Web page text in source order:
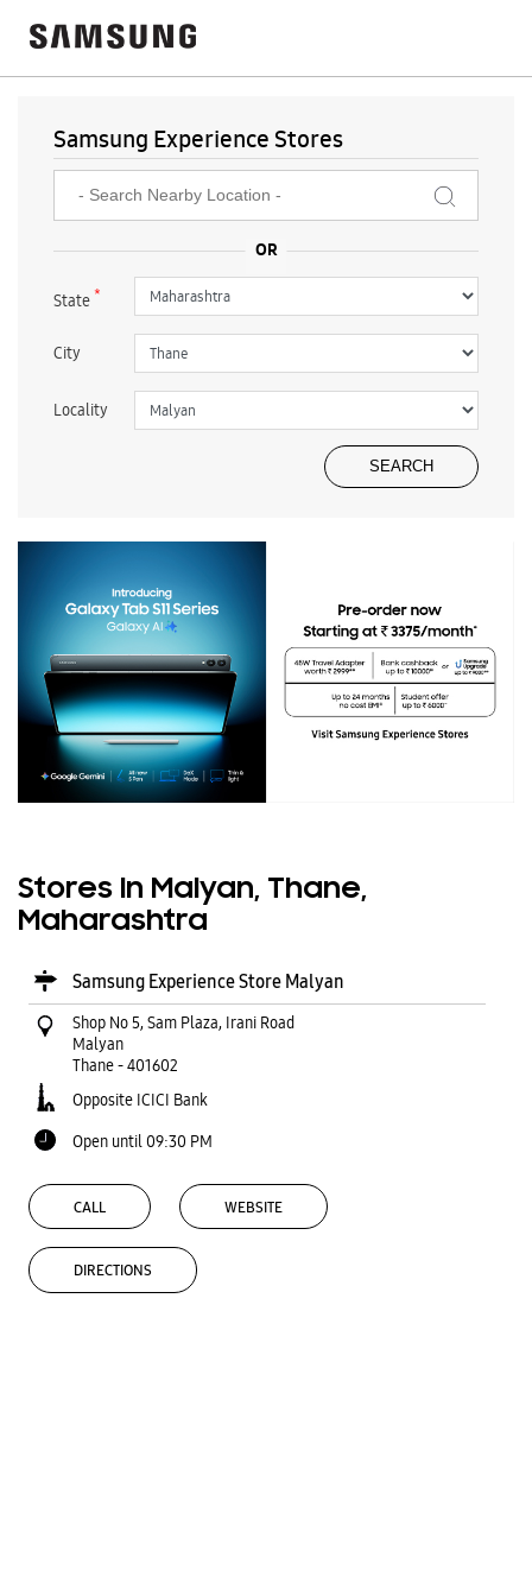
Samsung Experience Stores
State*
City
Locality
Stores In Malyan, Thane,
Maharashtra
Samsung Experience Store Malyan
Shop No 5, Sam Plaza, Irani Road
Malyan
Thane-401602
Opposite ICICI Bank
Open until 09:30 PM
CALL WEBSITE
DIRECTIONS